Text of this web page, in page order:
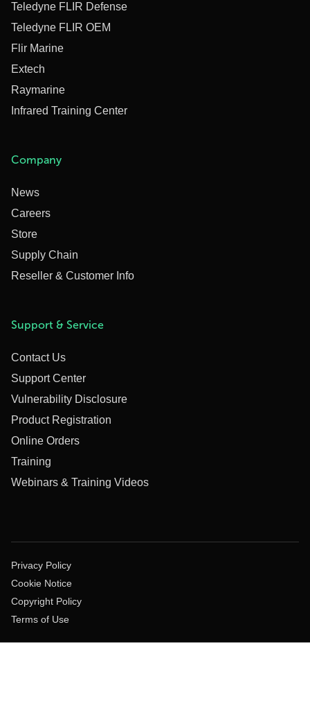
Teledyne FLIR Defense
Teledyne FLIR OEM
Flir Marine
Extech
Raymarine
Infrared Training Center
Company
News
Careers
Store
Supply Chain
Reseller & Customer Info
Support & Service
Contact Us
Support Center
Vulnerability Disclosure
Product Registration
Online Orders
Training
Webinars & Training Videos
Privacy Policy
Cookie Notice
Copyright Policy
Terms of Use